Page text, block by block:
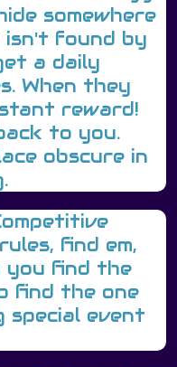
somewhere
isn't found by
a daily
When they
reward!
to you.
obscure in
find em,
you find the
find the one
special event